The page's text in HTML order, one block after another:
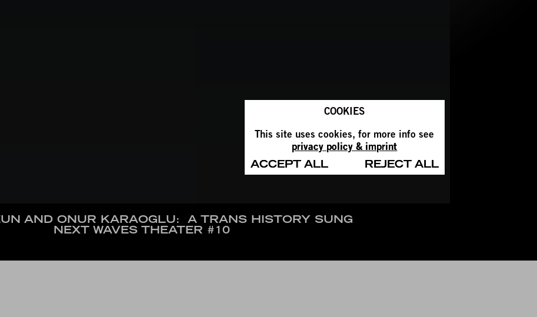
AND ONUR KARAOGLU: A TRANS HISTORY SUNG
NEXT WAVES THEATER #10
COOKIES
This site uses cookies, for more info see
privacy policy & imprint
ACCEPT ALL
REJECT ALL